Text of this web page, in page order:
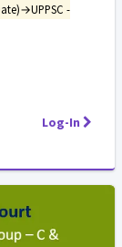
-
Log-In